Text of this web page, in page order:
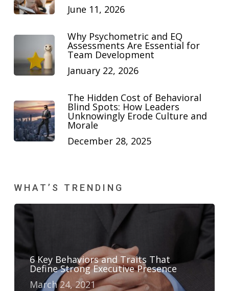
June 11, 2026
Why Psychometric and EQ
Assessments Are Essential for
Team Development
January 22, 2026
The Hidden Cost of Behavioral
Blind Spots: How Leaders
Unknowingly Erode Culture and
Morale
December 28, 2025
WHAT’S TRENDING
6 Key Behaviors and Traits That
Define Strong Executive Presence
March 24, 2021